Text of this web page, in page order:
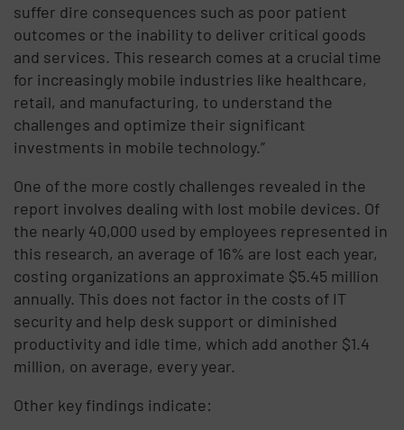
suffer dire consequences such as poor patient
outcomes or the inability to deliver critical goods
and services. This research comes at a crucial time
for increasingly mobile industries like healthcare,
retail, and manufacturing, to understand the
challenges and optimize their significant
investments in mobile technology.”
One of the more costly challenges revealed in the
report involves dealing with lost mobile devices. Of
the nearly 40,000 used by employees represented in
this research, an average of 16% are lost each year,
costing organizations an approximate $5.45 million
annually. This does not factor in the costs of IT
security and help desk support or diminished
productivity and idle time, which add another $1.4
million, on average, every year.
Other key findings indicate: